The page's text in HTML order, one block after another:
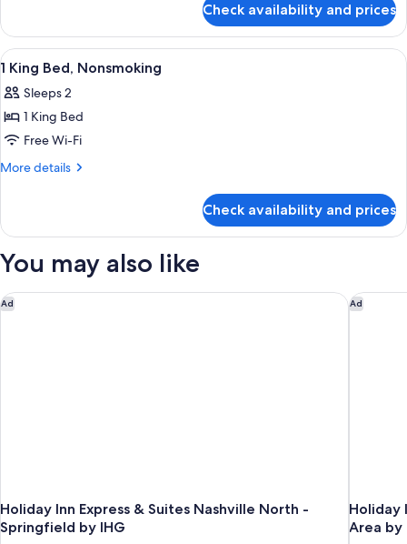
Bed
Room,
King
Check availability and prices
View
all
photos
for
1
King
A hotel room with a large bed, two
24
1 King Bed, Nonsmoking
Sleeps 2
1 King Bed
Free Wi-Fi
More details
More
King
Nonsmoking
Check availability and prices
You may also like
Ad
Holiday Inn Express & Suites Nashville North -
Springfield by IHG
Holiday Inn Express & Suites Nashville North - Springfield by
Ad
Holiday
Area by
Holiday